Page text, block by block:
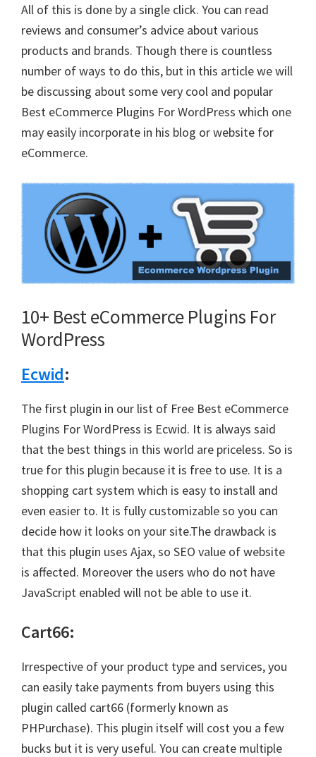
All of this is done by a single click. You can read
reviews and consumer’s advice about various
products and brands. Though there is countless
number of ways to do this, but in this article we will
be discussing about some very cool and popular
Best eCommerce Plugins For WordPress which one
may easily incorporate in his blog or website for
eCommerce.
10+ Best eCommerce Plugins For
WordPress
Ecwid:
The first plugin in our list of Free Best eCommerce
Plugins For WordPress is Ecwid. It is always said
that the best things in this world are priceless. So is
true for this plugin because it is free to use. It is a
shopping cart system which is easy to install and
even easier to. It is fully customizable so you can
decide how it looks on your site.The drawback is
that this plugin uses Ajax, so SEO value of website
is affected. Moreover the users who do not have
JavaScript enabled will not be able to use it.
Cart66:
Irrespective of your product type and services, you
can easily take payments from buyers using this
plugin called cart66 (formerly known as
PHPurchase). This plugin itself will cost you a few
bucks but it is very useful. You can create multiple